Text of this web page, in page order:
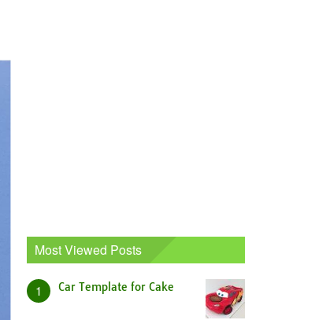
Most Viewed Posts
1 Car Template for Cake